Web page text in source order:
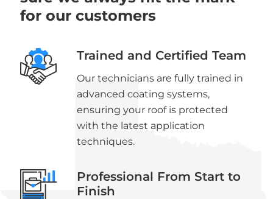
for our customers
Trained and Certified Team
Our technicians are fully trained in
advanced coating systems,
ensuring your roof is protected
with the latest application
techniques.
Professional From Start to
Finish